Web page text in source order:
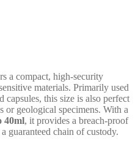
a compact, high-security
materials. Primarily used
capsules, this size is also perfect
or geological specimens. With a
40ml, it provides a breach-proof
guaranteed chain of custody.